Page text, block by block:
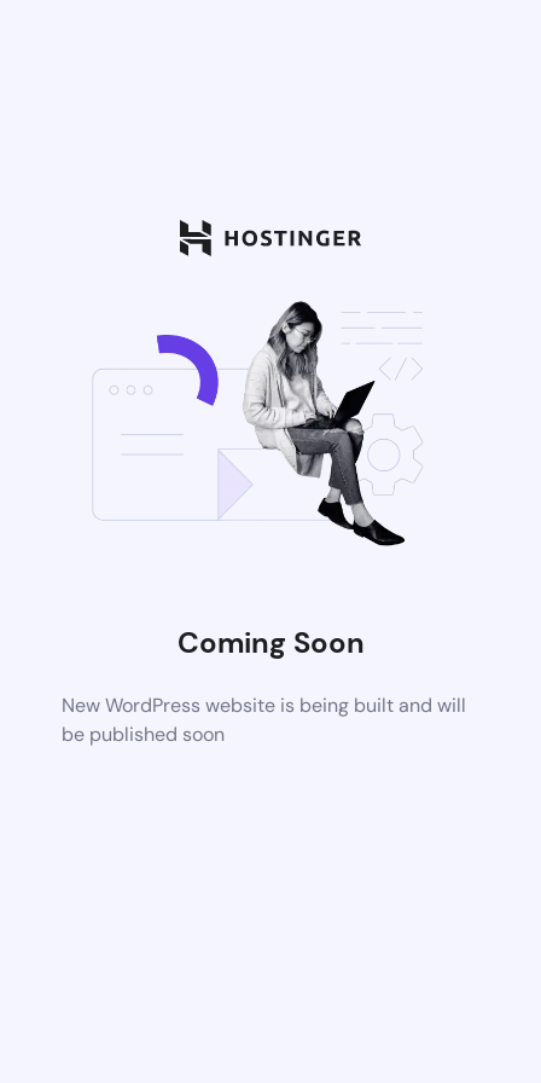
Coming Soon
New WordPress website is being built and will
be published soon